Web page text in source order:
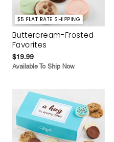
$5 FLAT RATE SHIPPING
Buttercream-Frosted
Favorites
$19.99
Available To Ship Now